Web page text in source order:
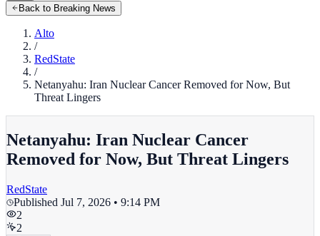
Back to Breaking News
Alto
/
RedState
/
Netanyahu: Iran Nuclear Cancer Removed for Now, But
Threat Lingers
Netanyahu: Iran Nuclear Cancer
Removed for Now, But Threat Lingers
RedState
Published Jul 7, 2026 • 9:14 PM
2
2